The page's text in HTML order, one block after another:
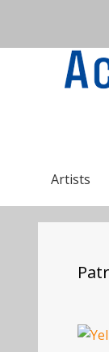
Artists